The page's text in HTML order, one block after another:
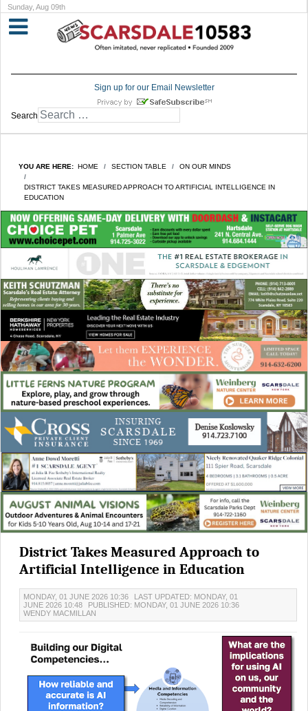
Sunday, Aug 09th
Sign up for our Email Newsletter
Search
YOU ARE HERE: HOME SECTION TABLE ON OUR MINDS
DISTRICT TAKES MEASURED APPROACH TO ARTIFICIAL INTELLIGENCE IN
EDUCATION
District Takes Measured Approach to
Artificial Intelligence in Education
MONDAY, 01 JUNE 2026 10:36
LAST UPDATED: MONDAY, 01
JUNE 2026 10:48
PUBLISHED: MONDAY, 01 JUNE 2026 10:36
WENDY MACMILLAN